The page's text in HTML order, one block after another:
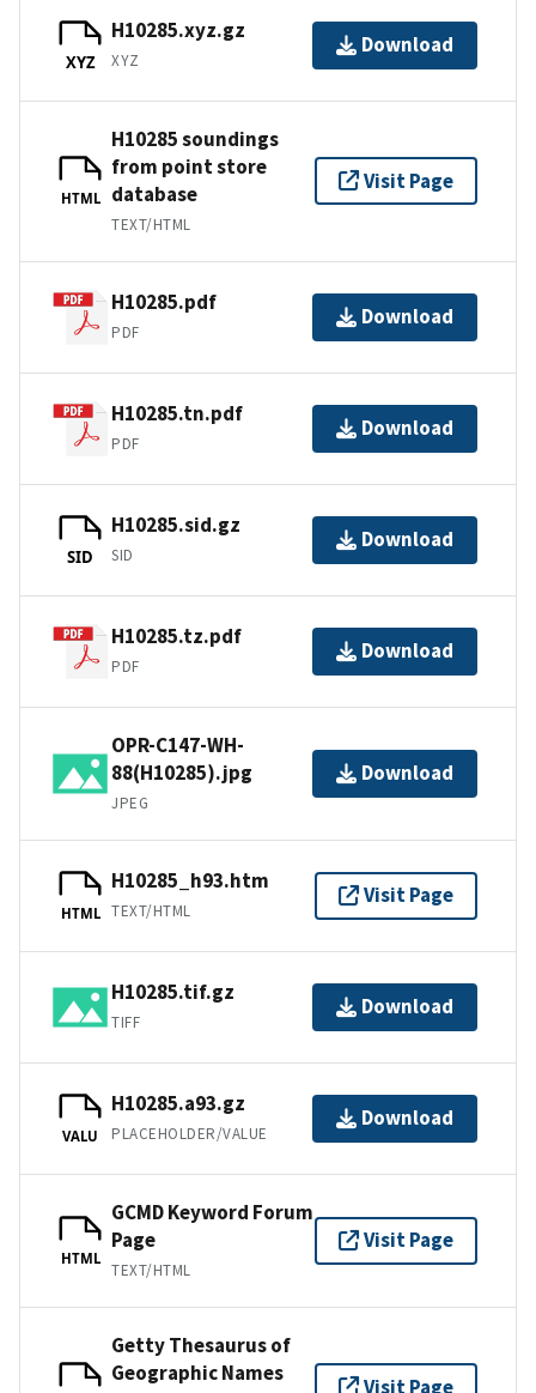
XYZ
H10285.xyz.gz
XYZ
Download
HTML
H10285 soundings
from point store
database
TEXT/HTML
Visit Page
H10285.pdf
PDF
Download
H10285.tn.pdf
PDF
Download
SID
H10285.sid.gz
SID
Download
H10285.tz.pdf
PDF
Download
OPR-C147-WH-
88(H10285).jpg
JPEG
Download
HTML
H10285_h93.htm
TEXT/HTML
Visit Page
H10285.tif.gz
TIFF
Download
VALU
H10285.a93.gz
PLACEHOLDER/VALUE
Download
HTML
GCMD Keyword Forum
Page
TEXT/HTML
Visit Page
Getty Thesaurus of
Geographic Names
Visit Page